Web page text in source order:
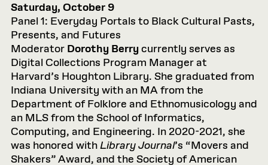
Saturday, October 9
Panel 1: Everyday Portals to Black Cultural Pasts,
Presents, and Futures
Moderator Dorothy Berrycurrently serves as
Digital Collections Program Manager at
Harvard’s Houghton Library. She graduated from
Indiana University with an MA from the
Department of Folklore and Ethnomusicology and
an MLS from the School of Informatics,
Computing, and Engineering. In 2020-2021, she
was honored withLibrary Journal’s “Movers and
Shakers” Award, and the Society of American